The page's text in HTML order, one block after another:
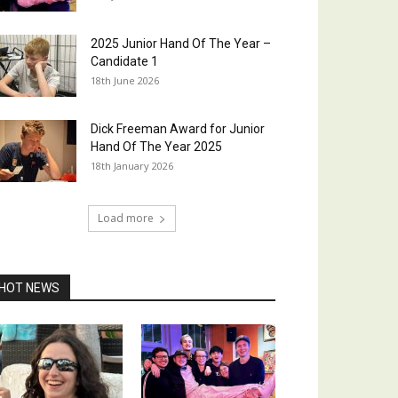
2025 Junior Hand Of The Year –
Candidate 1
18th June 2026
Dick Freeman Award for Junior
Hand Of The Year 2025
18th January 2026
Load more
NEWS